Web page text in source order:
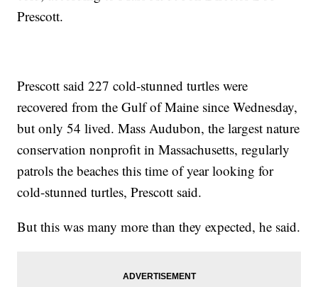
Prescott.
Prescott said 227 cold-stunned turtles were
recovered from the Gulf of Maine since Wednesday,
but only 54 lived. Mass Audubon, the largest nature
conservation nonprofit in Massachusetts, regularly
patrols the beaches this time of year looking for
cold-stunned turtles, Prescott said.
But this was many more than they expected, he said.